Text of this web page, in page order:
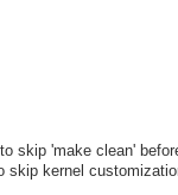
skip 'make clean'
skip kernel